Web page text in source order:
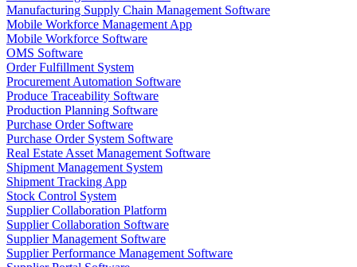
Manufacturing Supply Chain Management Software
Mobile Workforce Management App
Mobile Workforce Software
OMS Software
Order Fulfillment System
Procurement Automation Software
Produce Traceability Software
Production Planning Software
Purchase Order Software
Purchase Order System Software
Real Estate Asset Management Software
Shipment Management System
Shipment Tracking App
Stock Control System
Supplier Collaboration Platform
Supplier Collaboration Software
Supplier Management Software
Supplier Performance Management Software